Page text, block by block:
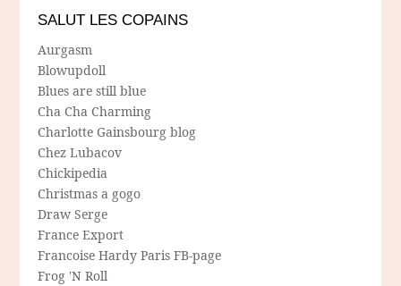
SALUT LES COPAINS
Aurgasm
Blowupdoll
Blues are still blue
Cha Cha Charming
Charlotte Gainsbourg blog
Chez Lubacov
Chickipedia
Christmas a gogo
Draw Serge
France Export
Francoise Hardy Paris FB-page
Frog 'N Roll